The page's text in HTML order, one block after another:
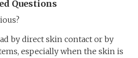
Questions
by direct skin contact or by
especially when the skin is